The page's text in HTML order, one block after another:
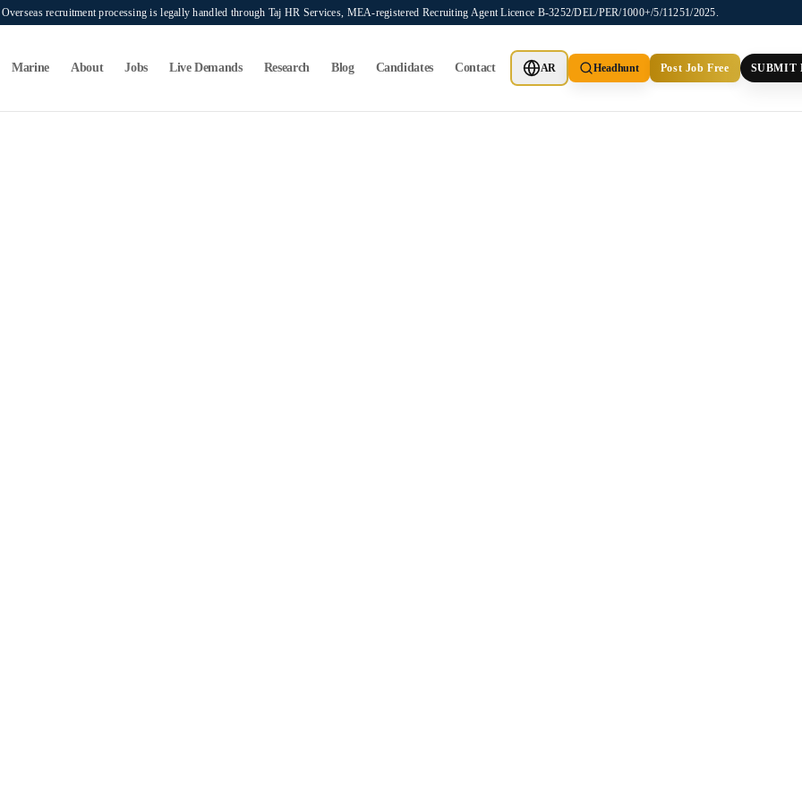
recruitment processing is legally handled through Taj HR Services, MEA-registered Recruiting Agent Licence B-3252/DEL/PER/1000+/5/11251/2025.
Marine About Jobs Live Demands Research Blog Candidates Contact AR Headhunt Post Job Free SUBMIT